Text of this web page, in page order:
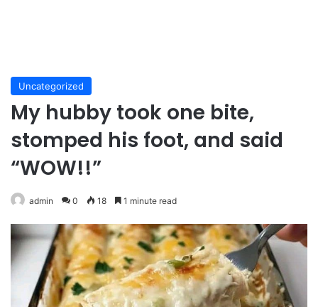
Uncategorized
My hubby took one bite,
stomped his foot, and said
“WOW!!”
admin 0 18 1 minute read